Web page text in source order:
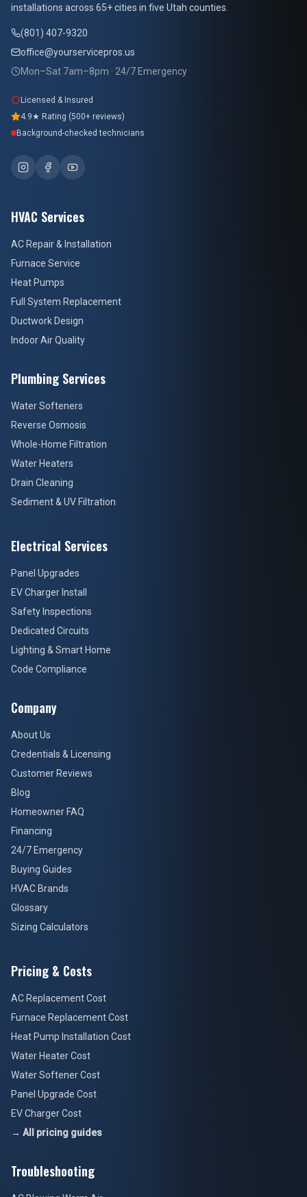
installations across 65+ cities in five Utah counties.
(801) 407-9320
office@yourservicepros.us
Mon–Sat 7am–8pm · 24/7 Emergency
Licensed & Insured
4.9★ Rating (500+ reviews)
Background-checked technicians
HVAC Services
AC Repair & Installation
Furnace Service
Heat Pumps
Full System Replacement
Ductwork Design
Indoor Air Quality
Plumbing Services
Water Softeners
Reverse Osmosis
Whole-Home Filtration
Water Heaters
Drain Cleaning
Sediment & UV Filtration
Electrical Services
Panel Upgrades
EV Charger Install
Safety Inspections
Dedicated Circuits
Lighting & Smart Home
Code Compliance
Company
About Us
Credentials & Licensing
Customer Reviews
Blog
Homeowner FAQ
Financing
24/7 Emergency
Buying Guides
HVAC Brands
Glossary
Sizing Calculators
Pricing & Costs
AC Replacement Cost
Furnace Replacement Cost
Heat Pump Installation Cost
Water Heater Cost
Water Softener Cost
Panel Upgrade Cost
EV Charger Cost
→ All pricing guides
Troubleshooting